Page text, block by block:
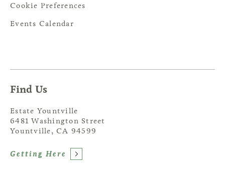
Cookie Preferences
Events Calendar
Find Us
Estate Yountville
6481 Washington Street
Yountville, CA 94599
Getting Here